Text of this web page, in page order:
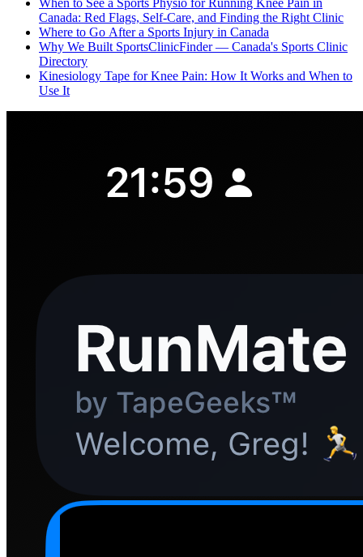
Canada: Red Flags, Self-Care, and Finding the Right Clinic
Where to Go After a Sports Injury in Canada
Why We Built SportsClinicFinder — Canada's Sports Clinic
Directory
Kinesiology Tape for Knee Pain: How It Works and When to
Use It